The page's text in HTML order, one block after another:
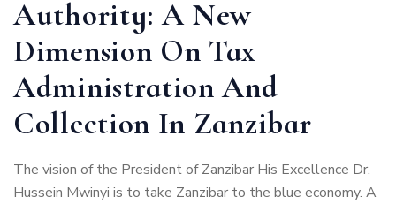
Authority: A New
Dimension On Tax
Administration And
Collection In Zanzibar
The vision of the President of Zanzibar His Excellence Dr.
Hussein Mwinyi is to take Zanzibar to the blue economy. A